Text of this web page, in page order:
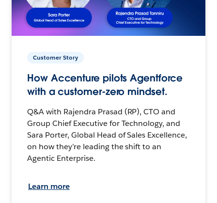
Customer Story
How Accenture pilots Agentforce
with a customer-zero mindset.
Q&A with Rajendra Prasad (RP), CTO and
Group Chief Executive for Technology, and
Sara Porter, Global Head of Sales Excellence,
on how they’re leading the shift to an
Agentic Enterprise.
Learn more